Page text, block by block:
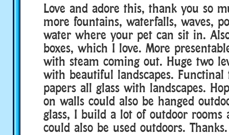
Love and adore this, thank you so
more fountains, waterfalls, waves,
water where your pet can sit in.
boxes, which I love. More
with steam coming out. Huge two
with beautiful landscapes.
papers all glass with landscapes.
on walls could also be hanged
glass, I build a lot of outdoor rooms
could also be used outdoors. Thanks.